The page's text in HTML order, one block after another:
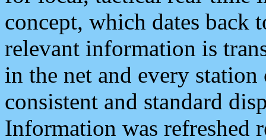
concept, which dates back
relevant information is
in the net and every
consistent and standard
Information was refreshed